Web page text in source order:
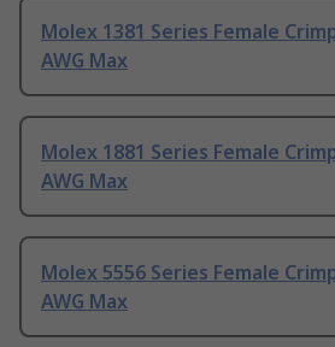
Molex 1381 Series Female
AWG Max
Molex 1881 Series Female
AWG Max
Molex 5556 Series Female
AWG Max